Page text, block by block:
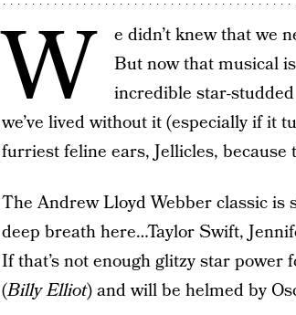
W e didn’t knew that we
But now that musical
incredible star-
we’ve lived without it (especially if it
furriest feline ears, Jellicles,
The Andrew Lloyd Webber classic
deep breath here…Taylor Swift,
If that’s not enough glitzy star
(Billy Elliot) and will be helmed by